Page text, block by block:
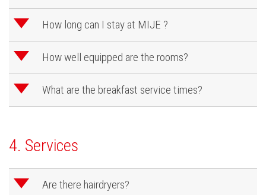
d How long can I stay at MIJE ?
d How well equipped are the rooms?
d What are the breakfast service times?
4. Services
d Are there hairdryers?